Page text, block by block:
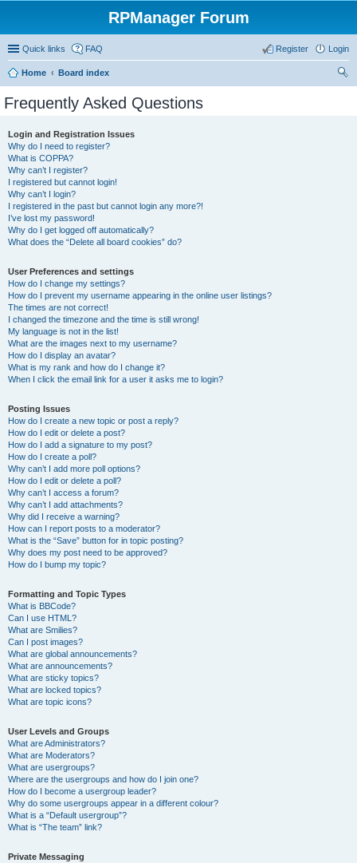
RPManager Forum
Quick links FAQ Login
Register
Home
Board index
Frequently Asked Questions
Login and Registration Issues
Why do I need to register?
What is COPPA?
Why can’t I register?
I registered but cannot login!
Why can’t I login?
I registered in the past but cannot login any more?!
I’ve lost my password!
Why do I get logged off automatically?
What does the “Delete all board cookies” do?
User Preferences and settings
How do I change my settings?
How do I prevent my username appearing in the online user listings?
The times are not correct!
I changed the timezone and the time is still wrong!
My language is not in the list!
What are the images next to my username?
How do I display an avatar?
What is my rank and how do I change it?
When I click the email link for a user it asks me to login?
Posting Issues
How do I create a new topic or post a reply?
How do I edit or delete a post?
How do I add a signature to my post?
How do I create a poll?
Why can’t I add more poll options?
How do I edit or delete a poll?
Why can’t I access a forum?
Why can’t I add attachments?
Why did I receive a warning?
How can I report posts to a moderator?
What is the “Save” button for in topic posting?
Why does my post need to be approved?
How do I bump my topic?
Formatting and Topic Types
What is BBCode?
Can I use HTML?
What are Smilies?
Can I post images?
What are global announcements?
What are announcements?
What are sticky topics?
What are locked topics?
What are topic icons?
User Levels and Groups
What are Administrators?
What are Moderators?
What are usergroups?
Where are the usergroups and how do I join one?
How do I become a usergroup leader?
Why do some usergroups appear in a different colour?
What is a “Default usergroup”?
What is “The team” link?
Private Messaging